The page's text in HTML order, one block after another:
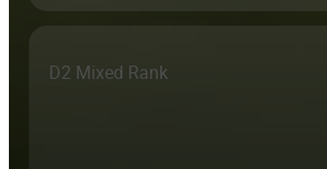
D2 Mixed Rank